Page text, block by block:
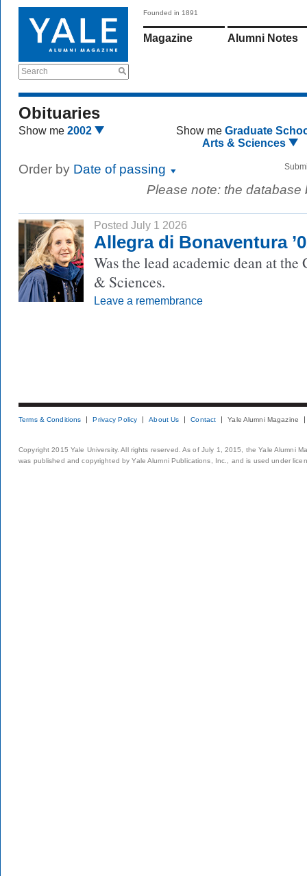
Search
Founded in 1891
Magazine Alumni Notes
Obituaries
Show me 2002 Show me Graduate
Arts & Sciences
Order by Date of passing
Please note: the
Posted July 1 2026
Allegra di Bonaventura
Was the lead academic dean at
& Sciences.
Leave a remembrance
Terms & Conditions Privacy Policy About Us Contact Yale Alumni Magazine
Copyright 2015 Yale University. All rights reserved. As of July 1, 2015, the Yale Alumni
was published and copyrighted by Yale Alumni Publications, Inc., and is used under